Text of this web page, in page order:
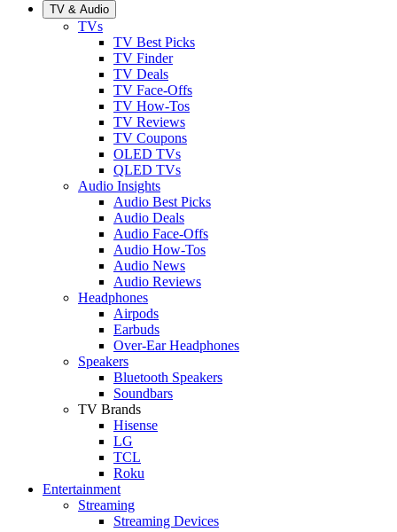
TV & Audio
TVs
TV Best Picks
TV Finder
TV Deals
TV Face-Offs
TV How-Tos
TV Reviews
TV Coupons
OLED TVs
QLED TVs
Audio Insights
Audio Best Picks
Audio Deals
Audio Face-Offs
Audio How-Tos
Audio News
Audio Reviews
Headphones
Airpods
Earbuds
Over-Ear Headphones
Speakers
Bluetooth Speakers
Soundbars
TV Brands
Hisense
LG
TCL
Roku
Entertainment
Streaming
Streaming Devices